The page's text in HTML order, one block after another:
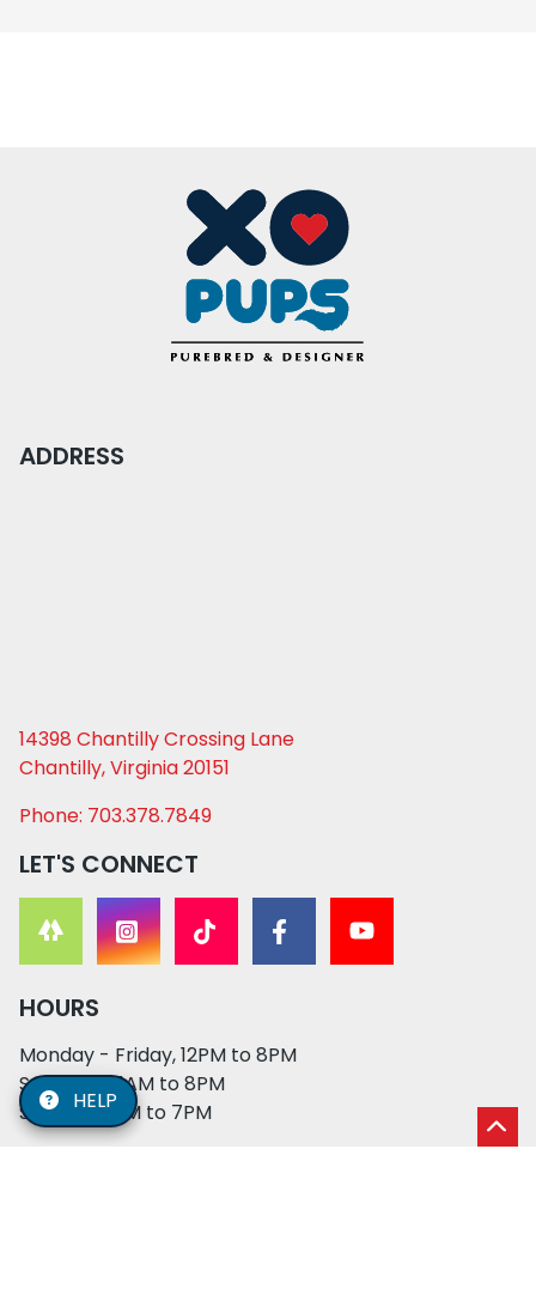
ADDRESS
14398 Chantilly Crossing Lane
Chantilly, Virginia 20151
Phone: 703.378.7849
LET'S CONNECT
HOURS
Monday - Friday, 12PM to 8PM
Saturday, 11AM to 8PM
Sunday, 12PM to 7PM
HELP